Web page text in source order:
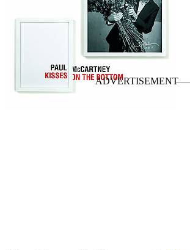
Last updated on November 1, 2020
Concerts